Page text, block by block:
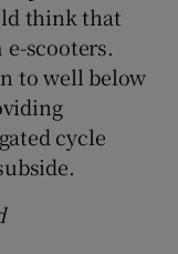
think that
scooters.
to well below
cycle